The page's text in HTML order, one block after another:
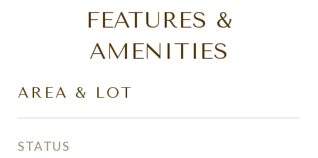
FEATURES &
AMENITIES
AREA & LOT
STATUS